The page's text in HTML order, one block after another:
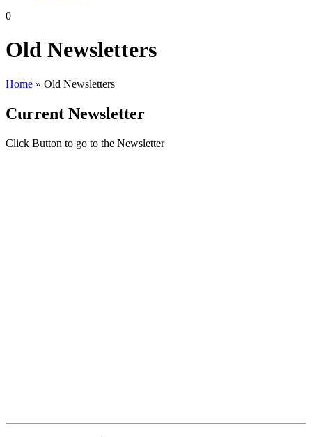
0
Old Newsletters
Home » Old Newsletters
Current Newsletter
Click Button to go to the Newsletter